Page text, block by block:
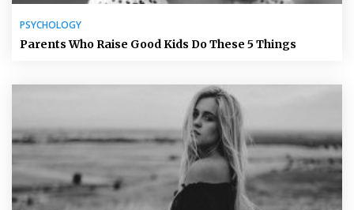
PSYCHOLOGY
Parents Who Raise Good Kids Do These 5 Things